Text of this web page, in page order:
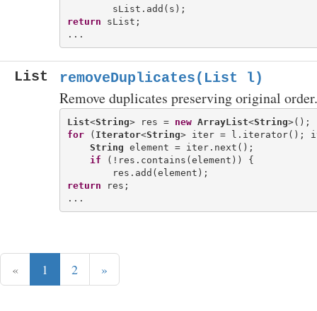
return sList;
List removeDuplicates(List l)
Remove duplicates preserving original order.
List<String> res = new ArrayList<String
for ( Iterator<String> iter = l.iterator();
String element = iter.next();
if (!res.contains(element)) {
return res;
« 1 2 »